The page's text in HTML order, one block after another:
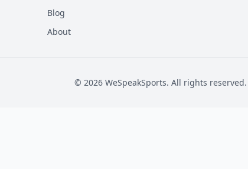
Blog
About
© 2026 WeSpeakSports. All rights reserved.